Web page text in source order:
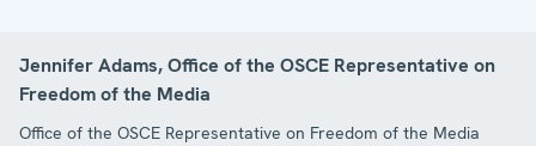
Jennifer Adams, Office of the OSCE Representative on
Freedom of the Media
Office of the OSCE Representative on Freedom of the Media